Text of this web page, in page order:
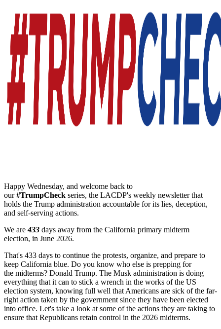
Happy Wednesday, and welcome back to
our#TrumpCheck series, the LACDP's weekly newsletter that
holds the Trump administration accountable for its lies, deception,
and self-serving actions.
We are 433 days away from the California primary midterm
election, in June 2026.
That's 433 days to continue the protests, organize, and prepare to
keep California blue. Do you know who else is prepping for
the midterms? Donald Trump. The Musk administration is doing
everything that it can to stick a wrench in the works of the US
election system, knowing full well that Americans are sick of the far-
right action taken by the government since they have been elected
into office. Let's take a look at some of the actions they are taking to
ensure that Republicans retain control in the 2026 midterms.